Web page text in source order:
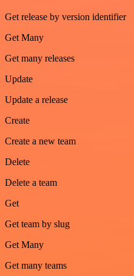
Get release by version identifier
Get Many
Get many releases
Update
Update a release
Create
Create a new team
Delete
Delete a team
Get
Get team by slug
Get Many
Get many teams